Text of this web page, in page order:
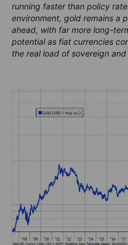
running faster than policy
environment, gold remains a
ahead, with far more long-
potential as fiat currencies
the realload of sovereign